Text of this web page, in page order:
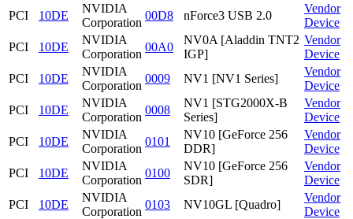
PCI
10DE
NVIDIA
Corporation
00D8 nForce3 USB 2.0
Vendor
Device
PCI
10DE
NVIDIA
Corporation
00A0
NV0A [Aladdin TNT2
IGP]
Vendor
Device
PCI
10DE
NVIDIA
Corporation
0009 NV1 [NV1 Series]
Vendor
Device
PCI
10DE
NVIDIA
Corporation
0008
NV1 [STG2000X-B
Series]
Vendor
Device
PCI
10DE
NVIDIA
Corporation
0101
NV10 [GeForce 256
DDR]
Vendor
Device
PCI
10DE
NVIDIA
Corporation
0100
NV10 [GeForce 256
SDR]
Vendor
Device
PCI
10DE
NVIDIA
Corporation
0103 NV10GL [Quadro]
Vendor
Device